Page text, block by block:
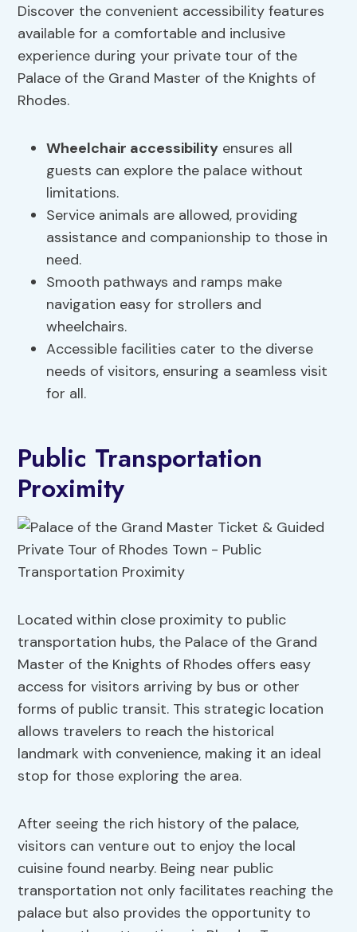
Discover the convenient accessibility features
available for a comfortable and inclusive
experience during your private tour of the
Palace of the Grand Master of the Knights of
Rhodes.
Wheelchair accessibility ensures all
guests can explore the palace without
limitations.
Service animals are allowed, providing
assistance and companionship to those in
need.
Smooth pathways and ramps make
navigation easy for strollers and
wheelchairs.
Accessible facilities cater to the diverse
needs of visitors, ensuring a seamless visit
for all.
Public Transportation
Proximity
Located within close proximity to public
transportation hubs, the Palace of the Grand
Master of the Knights of Rhodes offers easy
access for visitors arriving by bus or other
forms of public transit. This strategic location
allows travelers to reach the historical
landmark with convenience, making it an ideal
stop for those exploring the area.
After seeing the rich history of the palace,
visitors can venture out to enjoy the local
cuisine found nearby. Being near public
transportation not only facilitates reaching the
palace but also provides the opportunity to